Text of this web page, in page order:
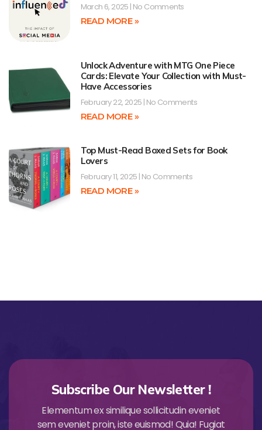
March 6, 2025 No Comments
READ MORE »
Unlock Adventure with MTG One Piece
Cards: Elevate Your Collection with Must-
Have Accessories
February 22, 2025 No Comments
READ MORE »
Top Must-Read Boxed Sets for Book
Lovers
February 11, 2025 No Comments
READ MORE »
Subscribe Our Newsletter !
Elementum ex similique sollicitudin eveniet
sem eveniet proin, iste euismod! Quia! Fugiat